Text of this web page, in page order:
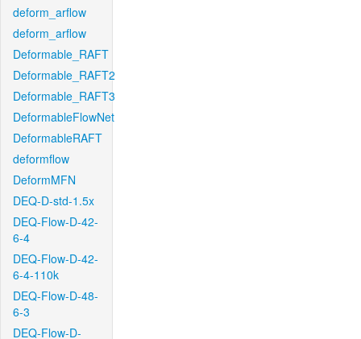
deform_arflow
deform_arflow
Deformable_RAFT
Deformable_RAFT2
Deformable_RAFT3
DeformableFlowNet
DeformableRAFT
deformflow
DeformMFN
DEQ-D-std-1.5x
DEQ-Flow-D-42-
6-4
DEQ-Flow-D-42-
6-4-110k
DEQ-Flow-D-48-
6-3
DEQ-Flow-D-